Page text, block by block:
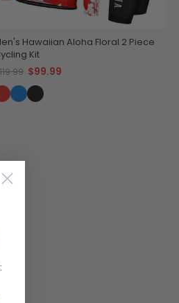
Hawaiian Aloha Floral 2 Piece
Kit
$99.99